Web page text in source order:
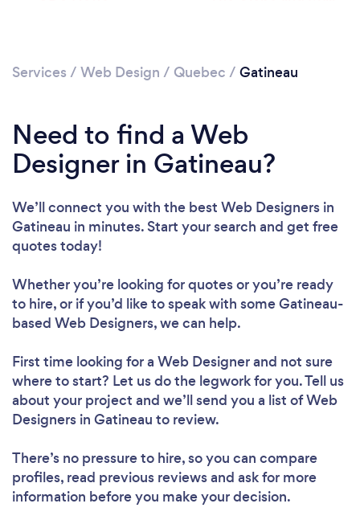
Loading...
Please wait ...
Services / Web Design / Quebec / Gatineau
Need to find a Web
Designer in Gatineau?
We’ll connect you with the best Web Designers in
Gatineau in minutes. Start your search and get free
quotes today!
Whether you’re looking for quotes or you’re ready
to hire, or if you’d like to speak with some Gatineau-
based Web Designers, we can help.
First time looking for a Web Designerand not sure
where to start? Let us do the legwork for you. Tell us
about your project and we’ll send you a list of Web
Designers in Gatineau to review.
There’s no pressure to hire, so you can compare
profiles, read previous reviews and ask for more
information before you make your decision.